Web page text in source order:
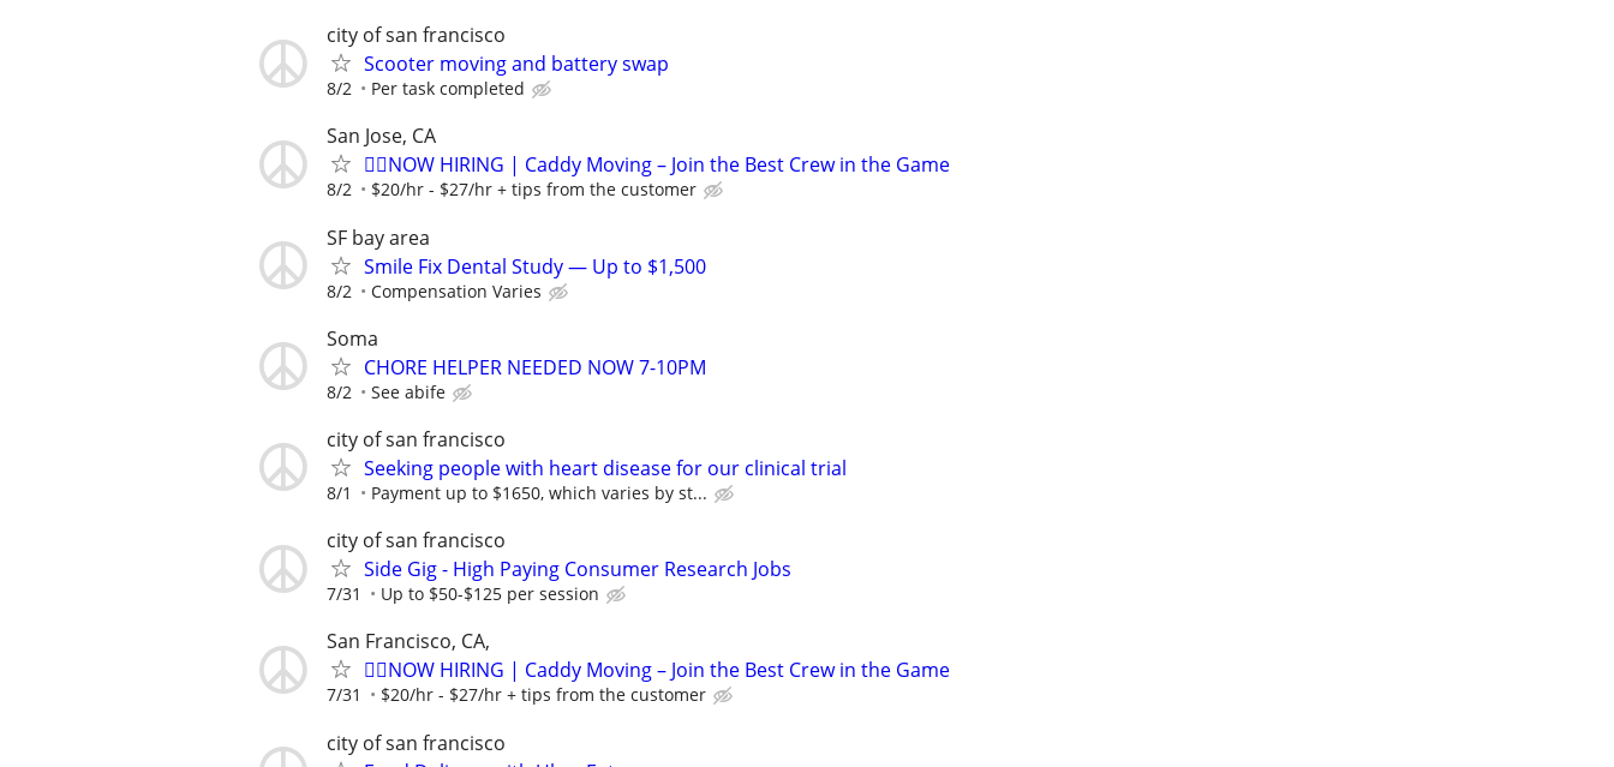
city of san francisco
Scooter moving and battery swap
8/2 Per task completed
San Jose, CA
🏌️‍♂️NOW HIRING | Caddy Moving – Join the Best Crew in the Game
8/2 $20/hr - $27/hr + tips from the customer
SF bay area
Smile Fix Dental Study — Up to $1,500
8/2 Compensation Varies
Soma
CHORE HELPER NEEDED NOW 7-10PM
8/2 See abife
city of san francisco
Seeking people with heart disease for our clinical trial
8/1 Payment up to $1650, which varies by st...
city of san francisco
Side Gig - High Paying Consumer Research Jobs
7/31 Up to $50-$125 per session
San Francisco, CA,
🏌️‍♂️NOW HIRING | Caddy Moving – Join the Best Crew in the Game
7/31 $20/hr - $27/hr + tips from the customer
city of san francisco